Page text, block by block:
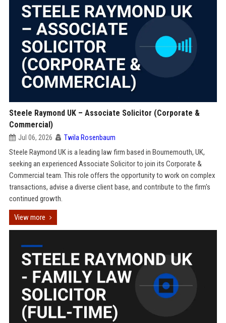
Steele Raymond UK – Associate Solicitor (Corporate &
Commercial)
Jul 06, 2026 Twila Rosenbaum
Steele Raymond UK is a leading law firm based in Bournemouth, UK,
seeking an experienced Associate Solicitor to join its Corporate &
Commercial team. This role offers the opportunity to work on complex
transactions, advise a diverse client base, and contribute to the firm's
continued growth.
View more